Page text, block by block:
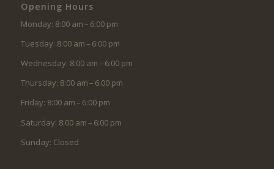
Opening Hours
Monday: 8:00 am – 6:00 pm
Tuesday: 8:00 am – 6:00 pm
Wednesday: 8:00 am – 6:00 pm
Thursday: 8:00 am – 6:00 pm
Friday: 8:00 am – 6:00 pm
Saturday: 8:00 am – 6:00 pm
Sunday: Closed